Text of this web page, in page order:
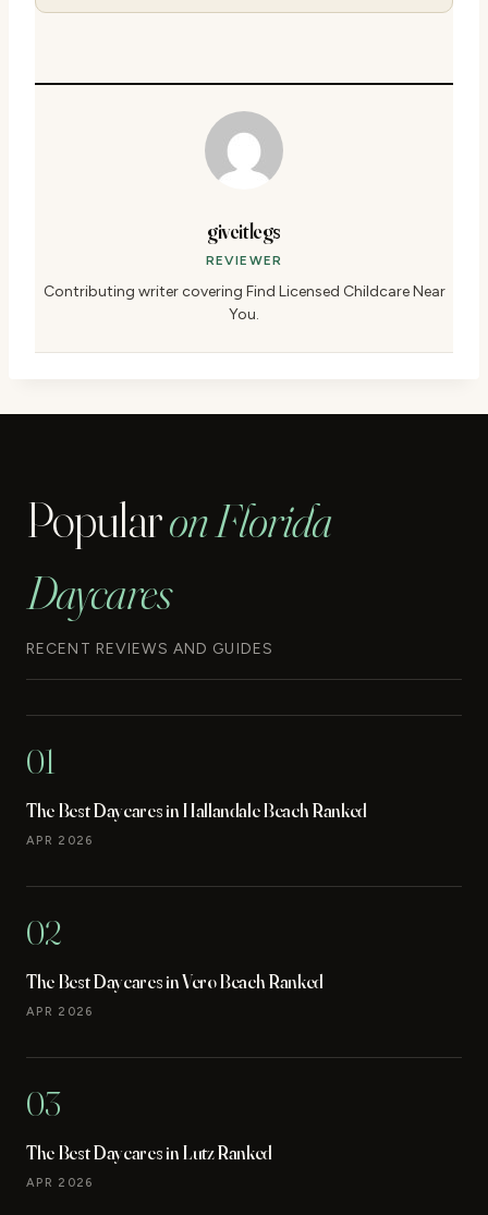
giveitlegs
REVIEWER
Contributing writer covering Find Licensed Childcare Near
You.
Popularon Florida
Daycares
RECENT REVIEWS AND GUIDES
01
The Best Daycares in Hallandale Beach Ranked
APR 2026
02
The Best Daycares in Vero Beach Ranked
APR 2026
03
The Best Daycares in Lutz Ranked
APR 2026